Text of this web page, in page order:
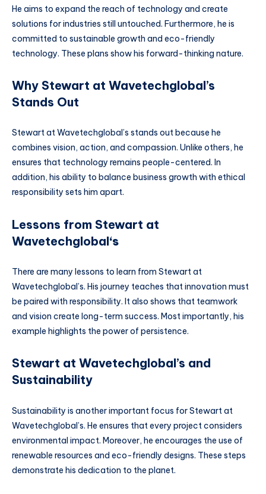
He aims to expand the reach of technology and create
solutions for industries still untouched. Furthermore, he is
committed to sustainable growth and eco-friendly
technology. These plans show his forward-thinking nature.
Why Stewart at Wavetechglobal’s
Stands Out
Stewart at Wavetechglobal’s stands out because he
combines vision, action, and compassion. Unlike others, he
ensures that technology remains people-centered. In
addition, his ability to balance business growth with ethical
responsibility sets him apart.
Lessons from Stewart at
Wavetechglobal‘s
There are many lessons to learn from Stewart at
Wavetechglobal’s. His journey teaches that innovation must
be paired with responsibility. It also shows that teamwork
and vision create long-term success. Most importantly, his
example highlights the power of persistence.
Stewart at Wavetechglobal’s and
Sustainability
Sustainability is another important focus for Stewart at
Wavetechglobal’s. He ensures that every project considers
environmental impact. Moreover, he encourages the use of
renewable resources and eco-friendly designs. These steps
demonstrate his dedication to the planet.